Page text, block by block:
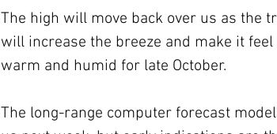
The high will move back over us as the
will increase the breeze and make it
warm and humid for late October.
The long-range computer forecast